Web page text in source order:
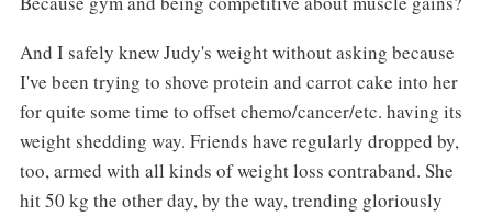
And I safely knew Judy's weight without asking because
I've been trying to shove protein and carrot cake into her
for quite some time to offset chemo/cancer/etc. having its
weight shedding way. Friends have regularly dropped by,
too, armed with all kinds of weight loss contraband. She
hit 50 kg the other day, by the way, trending gloriously